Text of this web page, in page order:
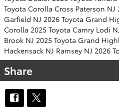
Toyota Corolla Cross Paterson NJ
Garfield NJ 2026 Toyota Grand
Corolla 2025 Toyota Camry Lodi
Brook NJ 2025 Toyota Grand
Hackensack NJ Ramsey NJ 2026
Share